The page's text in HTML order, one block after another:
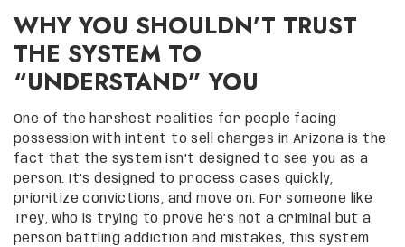
WHY YOU SHOULDN’T TRUST
THE SYSTEM TO
“UNDERSTAND” YOU
One of the harshest realities for people facing
possession with intent to sell charges in Arizona is the
fact that the system isn’t designed to see you as a
person. It’s designed to process cases quickly,
prioritize convictions, and move on. For someone like
Trey, who is trying to prove he’s not a criminal but a
person battling addiction and mistakes, this system